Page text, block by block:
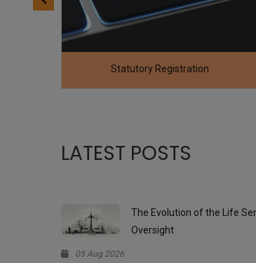
Returns / Compliance
LATEST POSTS
The Evolution of the Life
Oversight
05 Aug 2026
The POSH Compliance